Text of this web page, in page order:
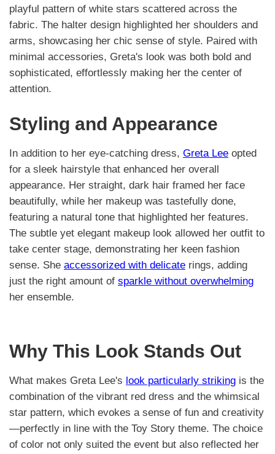
playful pattern of white stars scattered across the
fabric. The halter design highlighted her shoulders and
arms, showcasing her chic sense of style. Paired with
minimal accessories, Greta's look was both bold and
sophisticated, effortlessly making her the center of
attention.
Styling and Appearance
In addition to her eye-catching dress, Greta Lee opted
for a sleek hairstyle that enhanced her overall
appearance. Her straight, dark hair framed her face
beautifully, while her makeup was tastefully done,
featuring a natural tone that highlighted her features.
The subtle yet elegant makeup look allowed her outfit to
take center stage, demonstrating her keen fashion
sense. She accessorized with delicate rings, adding
just the right amount of sparkle without overwhelming
her ensemble.
Why This Look Stands Out
What makes Greta Lee's look particularly striking is the
combination of the vibrant red dress and the whimsical
star pattern, which evokes a sense of fun and creativity
—perfectly in line with the Toy Story theme. The choice
of color not only suited the event but also reflected her